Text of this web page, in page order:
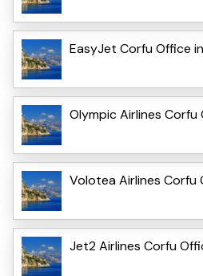
EasyJet Corfu Office
Olympic Airlines Corfu
Volotea Airlines Corfu
Jet2 Airlines Corfu